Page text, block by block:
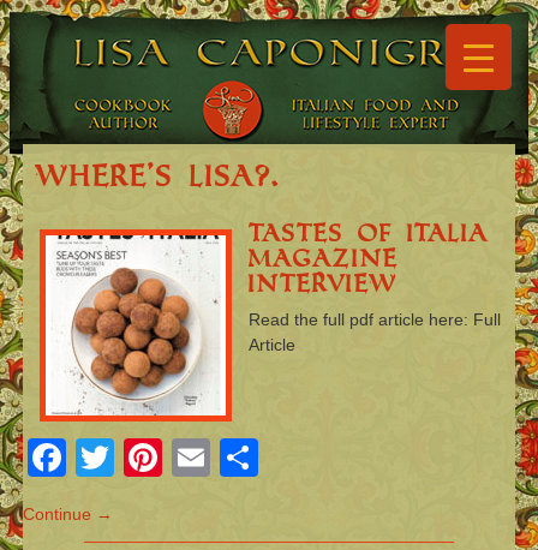
Where’s Lisa?.
Tastes of Italia
Magazine
Interview
Read the full pdf article here: Full
Article
Facebook
TwitterPinterest
Email
Continue →
▼
▼
▼